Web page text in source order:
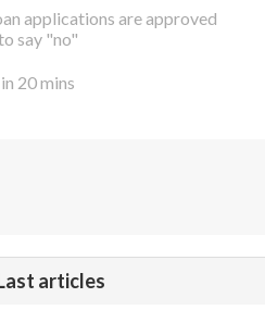
applications are approved
say "no"
20 mins
articles